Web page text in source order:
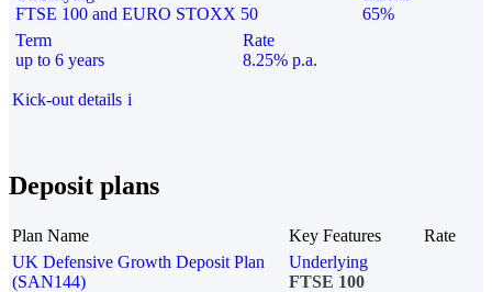
FTSE 100 and EURO STOXX 50
65%
Term
up to 6 years
Rate
8.25% p.a.
Kick-out details i
Deposit plans
Plan Name Key Features
Rate
UK Defensive Growth Deposit Plan
(SAN144)
Underlying
FTSE 100